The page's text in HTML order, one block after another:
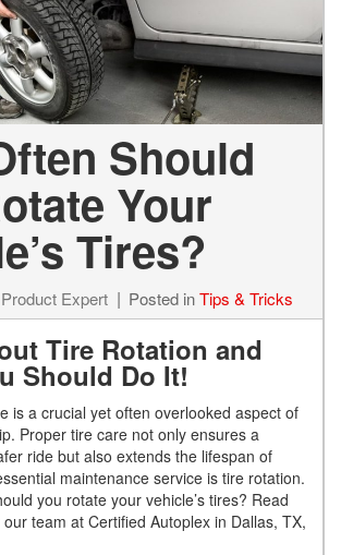
Should
Your
Tires?
Product Expert Posted inTips & Tricks
Tire Rotation and
Should Do It!
is a crucial yet often overlooked aspect of
Proper tire care not only ensures a
ride but also extends the lifespan of
maintenance service is tire rotation.
you rotate your vehicle’s tires? Read
team at Certified Autoplex in Dallas, TX,